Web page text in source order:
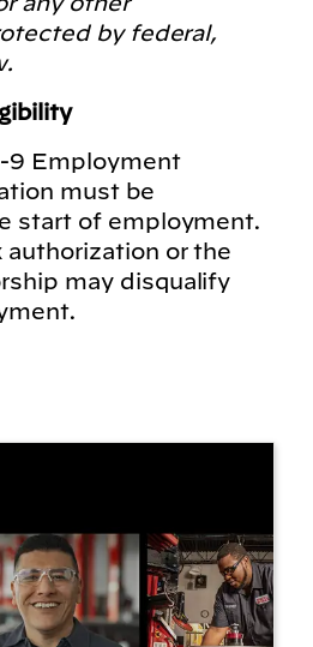
by federal,
9 Employment
must be
start of employment.
or the
may disqualify